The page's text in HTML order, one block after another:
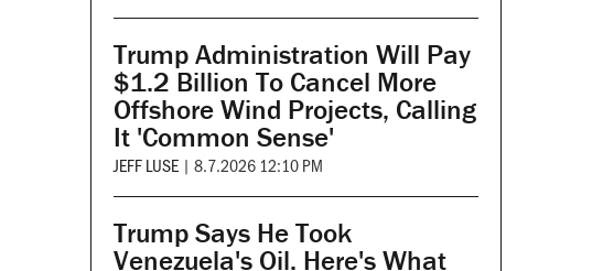
Trump Administration Will Pay
$1.2 Billion To Cancel More
Offshore Wind Projects, Calling
It 'Common Sense'
JEFF LUSE | 8.7.2026 12:10 PM
Trump Says He Took
Venezuela's Oil. Here's What